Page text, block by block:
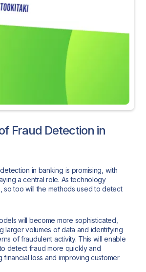
Fraud Detection in
in banking is promising, with
a central role. As technology
so too will the methods used to detect
will become more sophisticated,
larger volumes of data and identifying
of fraudulent activity. This will enable
detect fraud more quickly and
financial loss and improving customer